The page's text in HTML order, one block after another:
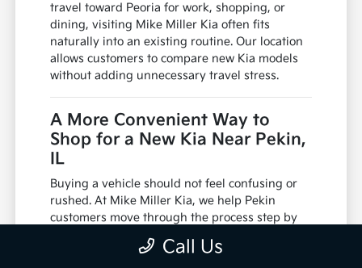
travel toward Peoria for work, shopping, or
dining, visiting Mike Miller Kia often fits
naturally into an existing routine. Our location
allows customers to compare new Kia models
without adding unnecessary travel stress.
A More Convenient Way to
Shop for a New Kia Near Pekin,
IL
Buying a vehicle should not feel confusing or
rushed. At Mike Miller Kia, we help Pekin
customers move through the process step by
step, from discussing trade ins to reviewing
financing paperwork and scheduling test
Call Us